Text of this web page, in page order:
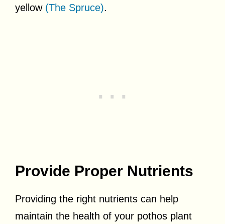
yellow (The Spruce).
Provide Proper Nutrients
Providing the right nutrients can help
maintain the health of your pothos plant